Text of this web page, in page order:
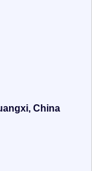
China